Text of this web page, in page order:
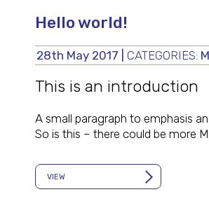
Hello world!
28th May 2017 CATEGORIES:
This is an introduction
A small paragraph to emphasis
So is this – there could be more
VIEW